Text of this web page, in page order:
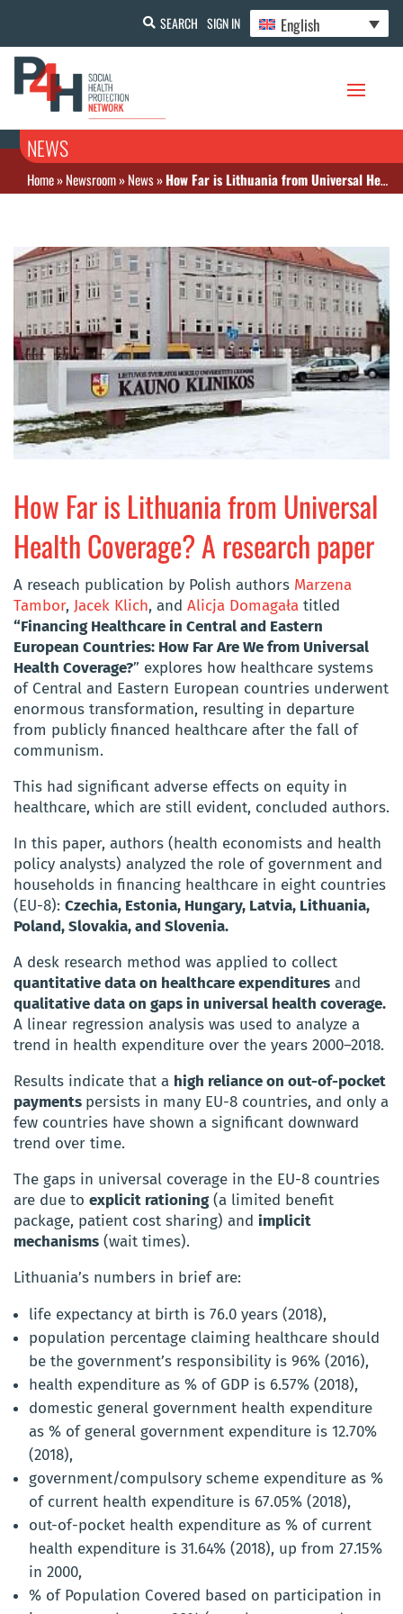
SEARCH SIGN IN English
NEWS
Home»Newsroom»News»How Far is Lithuania from Universal Health Coverage? A research paper
How Far is Lithuania from Universal
Health Coverage? A research paper
A reseach publication by Polish authors Marzena
Tambor, Jacek Klich, and Alicja Domagała titled
“Financing Healthcare in Central and Eastern
European Countries: How Far Are We from Universal
Health Coverage?” explores how healthcare systems
of Central and Eastern European countries underwent
enormous transformation, resulting in departure
from publicly financed healthcare after the fall of
communism.
This had significant adverse effects on equity in
healthcare, which are still evident, concluded authors.
In this paper, authors (health economists and health
policy analysts) analyzed the role of government and
households in financing healthcare in eight countries
(EU-8): Czechia, Estonia, Hungary, Latvia, Lithuania,
Poland, Slovakia, and Slovenia.
A desk research method was applied to collect
quantitative data on healthcare expenditures and
qualitative data on gaps in universal health coverage.
A linear regression analysis was used to analyze a
trend in health expenditure over the years 2000–2018.
Results indicate that a high reliance on out-of-pocket
payments persists in many EU-8 countries, and only a
few countries have shown a significant downward
trend over time.
The gaps in universal coverage in the EU-8 countries
are due to explicit rationing(a limited benefit
package, patient cost sharing) and implicit
mechanisms (wait times).
Lithuania’s numbers in brief are:
life expectancy at birth is 76.0 years (2018),
population percentage claiming healthcare should
be the government’s responsibility is 96% (2016),
health expenditure as % of GDP is 6.57% (2018),
domestic general government health expenditure
as % of general government expenditure is 12.70%
(2018),
government/compulsory scheme expenditure as %
of current health expenditure is 67.05% (2018),
out-of-pocket health expenditure as % of current
health expenditure is 31.64% (2018), up from 27.15%
in 2000,
% of Population Covered based on participation in